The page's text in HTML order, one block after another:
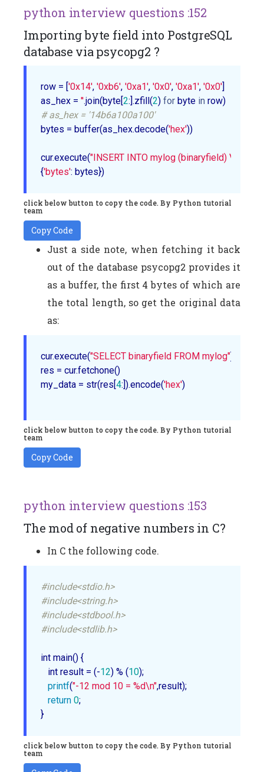
python interview questions :152
Importing byte field into PostgreSQL
database via psycopg2 ?
row = ['0x14', '0xb6', '0xa1', '0x0', '0xa1', '0x0']
as_hex = ''.join(byte[2:].zfill(2) for byte in
# as_hex = '14b6a100a100'
bytes = buffer(as_hex.decode('hex'))
cur.execute("INSERT INTO mylog (binaryfield)
{'bytes'
click below button to copy the code. By Python tutorial
team
Copy Code
Just a side note, when fetching it back
out of the database psycopg2 provides it
as a buffer, the first 4 bytes of which are
the total length, so get the original data
as:
cur.execute("SELECT binaryfield FROM mylog")
res = cur.fetchone()
my_data = str(res[4:]).encode('hex')
click below button to copy the code. By Python tutorial
team
Copy Code
python interview questions :153
The mod of negative numbers in C?
In C the following code.
#include<stdio.h>
#include<string.h>
#include<stdbool.h>
#include<stdlib.h>
int main() {
   int result = (-
12) % (10);
printf("-12 mod 10 = %d\n",result);
return 0;
click below button to copy the code. By Python tutorial
team